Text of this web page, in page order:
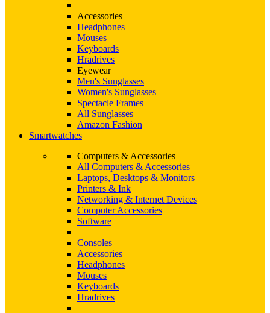
Accessories
Headphones
Mouses
Keyboards
Hradrives
Eyewear
Men's Sunglasses
Women's Sunglasses
Spectacle Frames
All Sunglasses
Amazon Fashion
Smartwatches
Computers & Accessories
All Computers & Accessories
Laptops, Desktops & Monitors
Printers & Ink
Networking & Internet Devices
Computer Accessories
Software
Consoles
Accessories
Headphones
Mouses
Keyboards
Hradrives